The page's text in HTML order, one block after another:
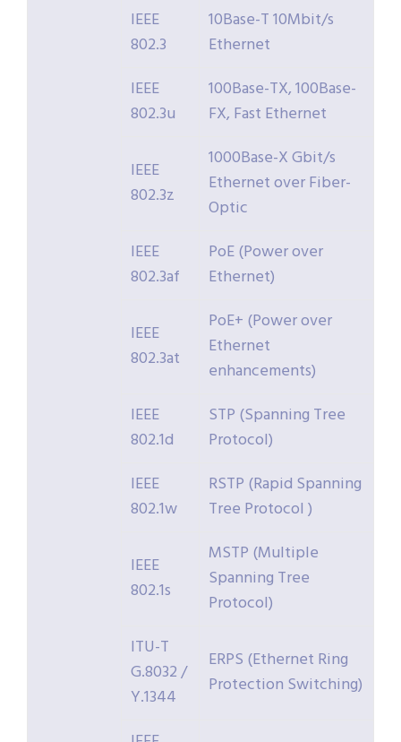
IEEE
802.3
10Base-T 10Mbit/s
Ethernet
IEEE
802.3u
100Base-TX, 100Base-
FX, Fast Ethernet
IEEE
802.3z
1000Base-X Gbit/s
Ethernet over Fiber-
Optic
IEEE
802.3af
PoE (Power over
Ethernet)
IEEE
802.3at
PoE+ (Power over
Ethernet
enhancements)
IEEE
802.1d
STP (Spanning Tree
Protocol)
IEEE
802.1w
RSTP (Rapid Spanning
Tree Protocol )
IEEE
802.1s
MSTP (Multiple
Spanning Tree
Protocol)
ITU-T
G.8032 /
Y.1344
ERPS (Ethernet Ring
Protection Switching)